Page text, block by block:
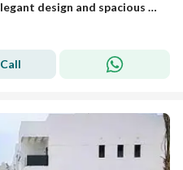
For rent | Luxury villa with an elegant design and spacious areas – Al Narjis Al Janoubi (South Narjis) neighborhood
Call